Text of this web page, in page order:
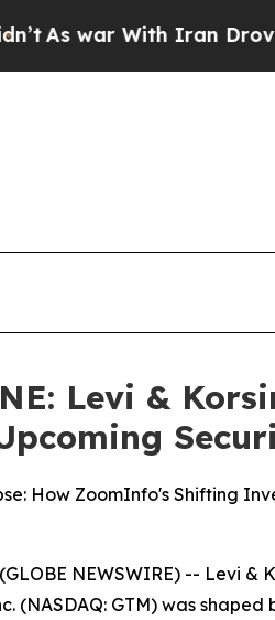
Iran Drove oil Prices
Levi &
How ZoomInfo's Shifting
NEWSWIRE) -- Levi
(NASDAQ: GTM) was